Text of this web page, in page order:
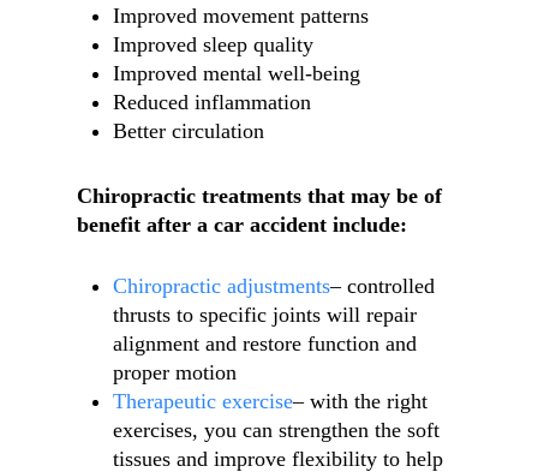
Improved movement patterns
Improved sleep quality
Improved mental well-being
Reduced inflammation
Better circulation
Chiropractic treatments that may be of
benefit after a car accident include:
Chiropractic adjustments– controlled
thrusts to specific joints will repair
alignment and restore function and
proper motion
Therapeutic exercise– with the right
exercises, you can strengthen the soft
tissues and improve flexibility to help